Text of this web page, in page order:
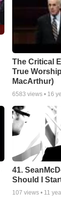
The Critical
True
MacArthur)
6583 views • 16
41.
Should I
107 views • 11